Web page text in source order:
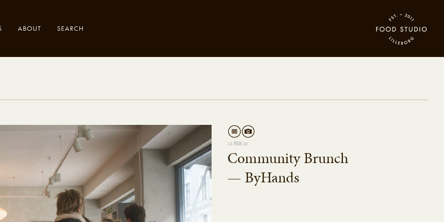
ABOUT SEARCH
13 FEB 26
Community Brunch
— ByHands